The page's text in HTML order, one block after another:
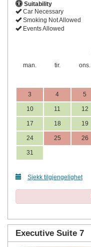
Suitability
Car Necessary
Smoking Not Allowed
Events Allowed
man. tir. ons.
3 4 5
10 11 12
17 18 19
24 25 26
31
Sjekk tilgjengelighet
Executive Suite 7